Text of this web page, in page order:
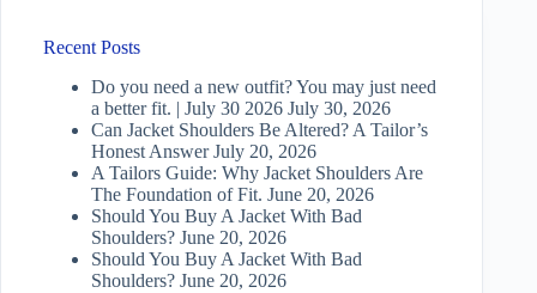
Recent Posts
Do you need a new outfit? You may just need
a better fit. | July 30 2026 July 30, 2026
Can Jacket Shoulders Be Altered? A Tailor’s
Honest Answer July 20, 2026
A Tailors Guide: Why Jacket Shoulders Are
The Foundation of Fit. June 20, 2026
Should You Buy A Jacket With Bad
Shoulders? June 20, 2026
Should You Buy A Jacket With Bad
Shoulders? June 20, 2026